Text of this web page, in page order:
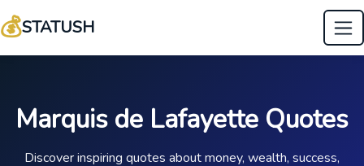
💰STATUSH
Marquis de Lafayette Quotes
Discover inspiring quotes about money, wealth, success,